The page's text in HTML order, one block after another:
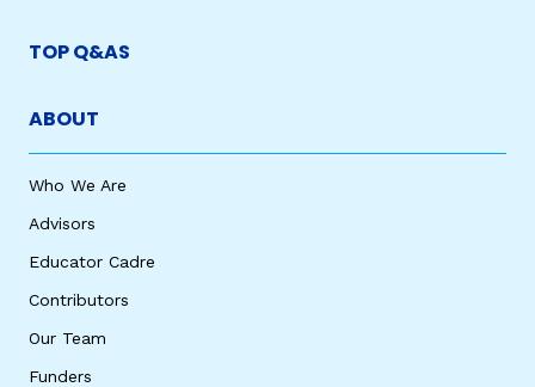
TOP Q&AS
ABOUT
Who We Are
Advisors
Educator Cadre
Contributors
Our Team
Funders